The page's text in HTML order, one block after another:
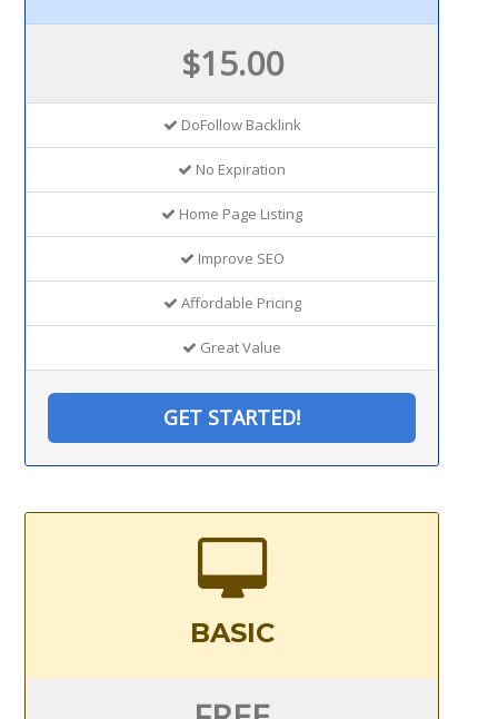
$15.00
DoFollow Backlink
No Expiration
Home Page Listing
Improve SEO
Affordable Pricing
Great Value
GET STARTED!
BASIC